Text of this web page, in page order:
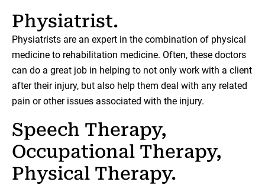
Physiatrist.
Physiatrists are an expert in the combination of physical
medicine to rehabilitation medicine. Often, these doctors
can do a great job in helping to not only work with a client
after their injury, but also help them deal with any related
pain or other issues associated with the injury.
Speech Therapy,
Occupational Therapy,
Physical Therapy.